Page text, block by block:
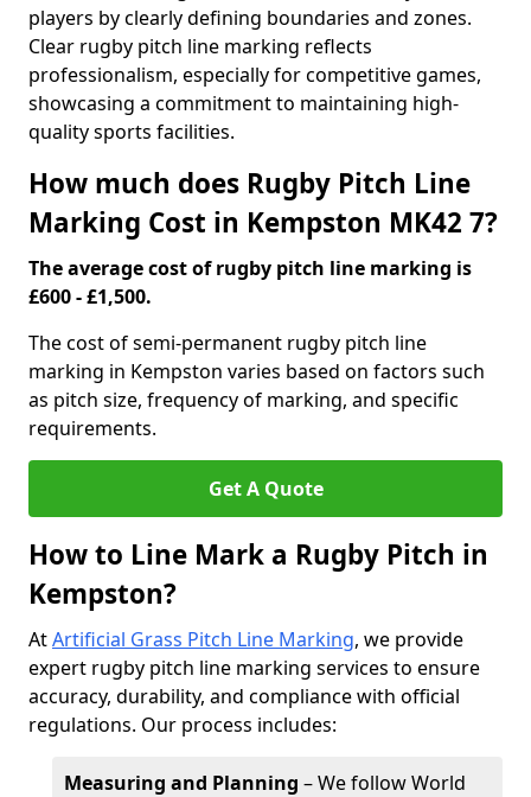
players by clearly defining boundaries and zones.
Clear rugby pitch line marking reflects
professionalism, especially for competitive games,
showcasing a commitment to maintaining high-
quality sports facilities.
How much does Rugby Pitch Line
Marking Cost in Kempston MK42 7?
The average cost of rugby pitch line marking is
£600 - £1,500.
The cost of semi-permanent rugby pitch line
marking in Kempston varies based on factors such
as pitch size, frequency of marking, and specific
requirements.
Get A Quote
How to Line Mark a Rugby Pitch in
Kempston?
AtArtificial Grass Pitch Line Marking, we provide
expert rugby pitch line marking services to ensure
accuracy, durability, and compliance with official
regulations. Our process includes:
Measuring and Planning – We follow World